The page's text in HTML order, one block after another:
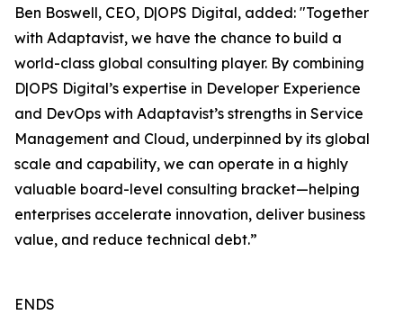
Ben Boswell, CEO, D|OPS Digital, added: "Together
with Adaptavist, we have the chance to build a
world-class global consulting player. By combining
D|OPS Digital’s expertise in Developer Experience
and DevOps with Adaptavist’s strengths in Service
Management and Cloud, underpinned by its global
scale and capability, we can operate in a highly
valuable board-level consulting bracket—helping
enterprises accelerate innovation, deliver business
value, and reduce technical debt.”
ENDS